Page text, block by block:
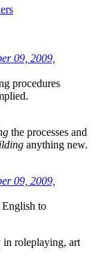
09, 2009,
procedures
the processes and
anything new.
09, 2009,
to
in roleplaying, art